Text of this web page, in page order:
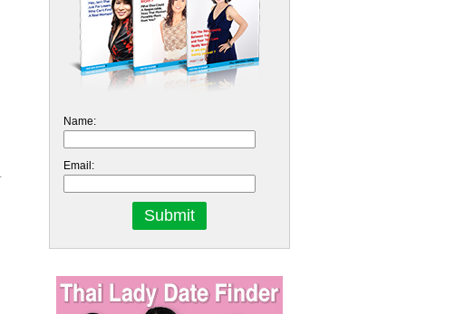
Name:
Email: